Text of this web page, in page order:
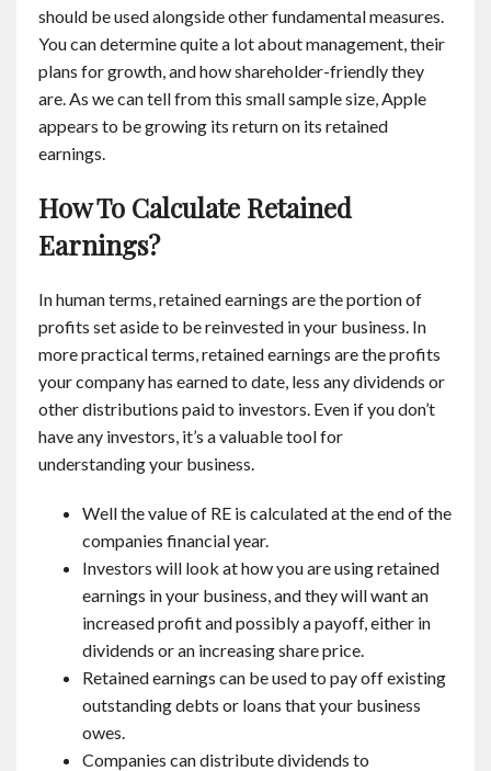
should be used alongside other fundamental measures.
You can determine quite a lot about management, their
plans for growth, and how shareholder-friendly they
are. As we can tell from this small sample size, Apple
appears to be growing its return on its retained
earnings.
How To Calculate Retained
Earnings?
In human terms, retained earnings are the portion of
profits set aside to be reinvested in your business. In
more practical terms, retained earnings are the profits
your company has earned to date, less any dividends or
other distributions paid to investors. Even if you don’t
have any investors, it’s a valuable tool for
understanding your business.
Well the value of RE is calculated at the end of the
companies financial year.
Investors will look at how you are using retained
earnings in your business, and they will want an
increased profit and possibly a payoff, either in
dividends or an increasing share price.
Retained earnings can be used to pay off existing
outstanding debts or loans that your business
owes.
Companies can distribute dividends to